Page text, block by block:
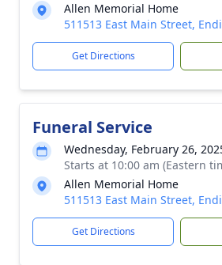
Allen Memorial Home
511513 East Main Street,
Get Directions
Funeral Service
Wednesday, February 26,
Starts at 10:00 am (Eastern
Allen Memorial Home
511513 East Main Street,
Get Directions